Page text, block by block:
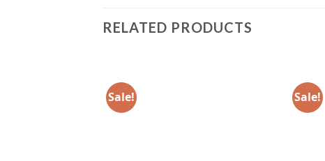
RELATED PRODUCTS
Sale! Sale!